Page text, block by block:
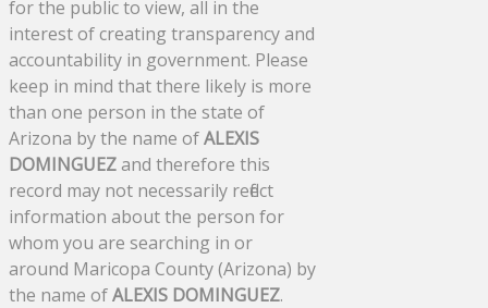
for the public to view, all in the
interest of creating transparency and
accountability in government. Please
keep in mind that there likely is more
than one person in the state of
Arizona by the name ofALEXIS
DOMINGUEZand therefore this
record may not necessarily reflect
information about the person for
whom you are searching in or
around Maricopa County (Arizona) by
the name ofALEXIS DOMINGUEZ.